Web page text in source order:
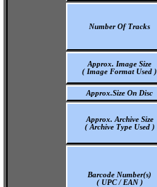
Number Of Tracks
Approx. Image Size
( Image Format Used )
Approx.Size On Disc
Approx. Archive Size
( Archive Type Used )
Barcode Number(s)
( UPC / EAN )